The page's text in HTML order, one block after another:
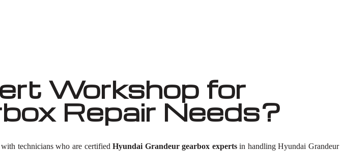
Workshop for
Repair Needs?
technicians who are certifiedHyundai Grandeur gearbox expertsin handling Hyundai Grandeur